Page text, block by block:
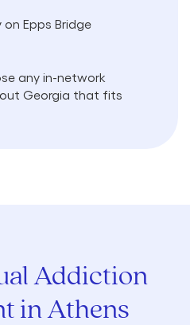
Epps Bridge
any in-network
Georgia that fits
Addiction
in Athens